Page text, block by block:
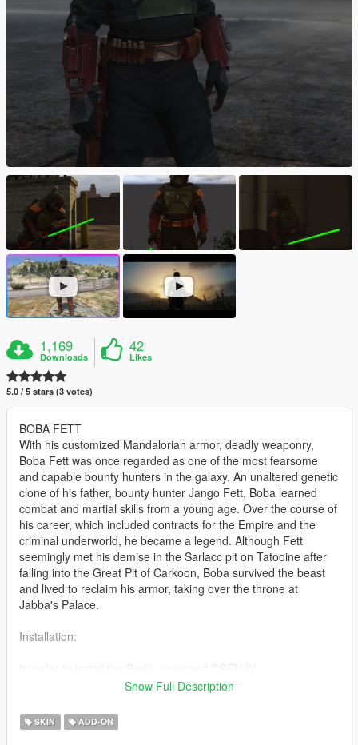
1,169
Downloads
42
Likes
5.0 / 5 stars (3 votes)
BOBA FETT
With his customized Mandalorian armor, deadly weaponry,
Boba Fett was once regarded as one of the most fearsome
and capable bounty hunters in the galaxy. An unaltered genetic
clone of his father, bounty hunter Jango Fett, Boba learned
combat and martial skills from a young age. Over the course of
his career, which included contracts for the Empire and the
criminal underworld, he became a legend. Although Fett
seemingly met his demise in the Sarlacc pit on Tatooine after
falling into the Great Pit of Carkoon, Boba survived the beast
and lived to reclaim his armor, taking over the throne at
Jabba's Palace.
Installation:
existing)
Mod files should be added in path:
Show Full Description
SKIN ADD-ON